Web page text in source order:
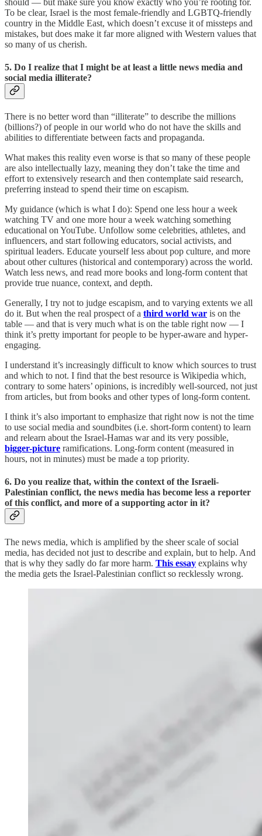
To be clear, Israel is the most female-friendly and LGBTQ-friendly
country in the Middle East, which doesn’t excuse it of missteps and
mistakes, but does make it far more aligned with Western values that
so many of us cherish.
5. Do I realize that I might be at least a little news media and
social media illiterate?
There is no better word than “illiterate” to describe the millions
(billions?) of people in our world who do not have the skills and
abilities to differentiate between facts and propaganda.
What makes this reality even worse is that so many of these people
are also intellectually lazy, meaning they don’t take the time and
effort to extensively research and then contemplate said research,
preferring instead to spend their time on escapism.
My guidance (which is what I do): Spend one less hour a week
watching TV and one more hour a week watching something
educational on YouTube. Unfollow some celebrities, athletes, and
influencers, and start following educators, social activists, and
spiritual leaders. Educate yourself less about pop culture, and more
about other cultures (historical and contemporary) across the world.
Watch less news, and read more books and long-form content that
provide true nuance, context, and depth.
Generally, I try not to judge escapism, and to varying extents we all
do it. But when the real prospect of a third world war is on the
table — and that is very much what is on the table right now — I
think it’s pretty important for people to be hyper-aware and hyper-
engaging.
I understand it’s increasingly difficult to know which sources to trust
and which to not. I find that the best resource is Wikipedia which,
contrary to some haters’ opinions, is incredibly well-sourced, not just
from articles, but from books and other types of long-form content.
I think it’s also important to emphasize that right now is not the time
to use social media and soundbites (i.e. short-form content) to learn
and relearn about the Israel-Hamas war and its very possible,
bigger-picture ramifications. Long-form content (measured in
hours, not in minutes) must be made a top priority.
6. Do you realize that, within the context of the Israeli-
Palestinian conflict, the news media has become less a reporter
of this conflict, and more of a supporting actor in it?
The news media, which is amplified by the sheer scale of social
media, has decided not just to describe and explain, but to help. And
that is why they sadly do far more harm. This essay explains why
the media gets the Israel-Palestinian conflict so recklessly wrong.